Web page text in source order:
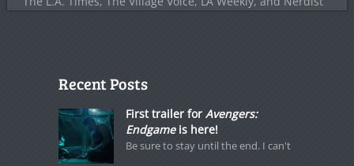
Recent Posts
First trailer for Avengers:
Endgameis here!
Be sure to stay until the end. I can't